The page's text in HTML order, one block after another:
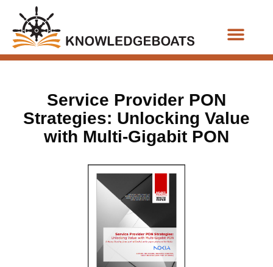
Service Provider PON
Strategies: Unlocking Value
with Multi-Gigabit PON